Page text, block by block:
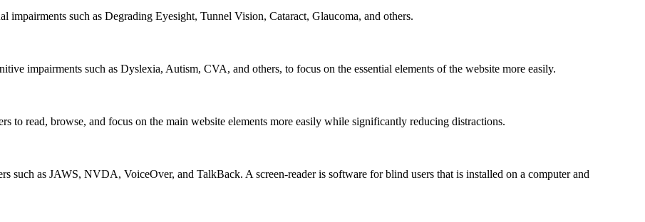
impairments such as Degrading Eyesight, Tunnel Vision, Cataract, Glaucoma, and others.
impairments such as Dyslexia, Autism, CVA, and others, to focus on the essential elements of the website more easily.
to read, browse, and focus on the main website elements more easily while significantly reducing distractions.
such as JAWS, NVDA, VoiceOver, and TalkBack. A screen-reader is software for blind users that is installed on a computer and